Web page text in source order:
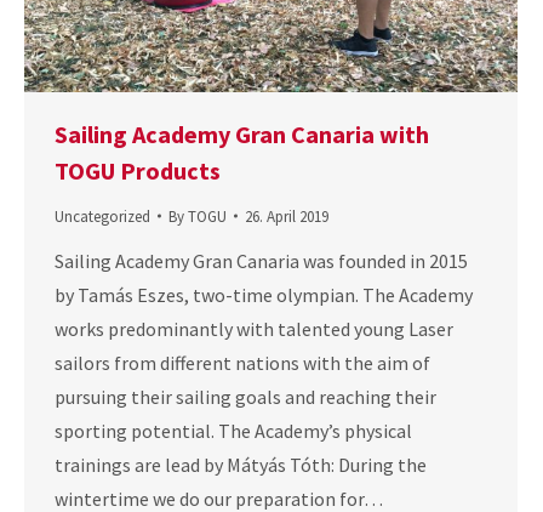
Sailing Academy Gran Canaria with
TOGU Products
Uncategorized ByTOGU 26. April 2019
Sailing Academy Gran Canaria was founded in 2015
by Tamás Eszes, two-time olympian. The Academy
works predominantly with talented young Laser
sailors from different nations with the aim of
pursuing their sailing goals and reaching their
sporting potential. The Academy’s physical
trainings are lead by Mátyás Tóth: During the
wintertime we do our preparation for…